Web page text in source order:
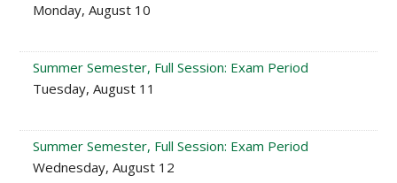
Monday, August 10
Summer Semester, Full Session: Exam Period
Tuesday, August 11
Summer Semester, Full Session: Exam Period
Wednesday, August 12